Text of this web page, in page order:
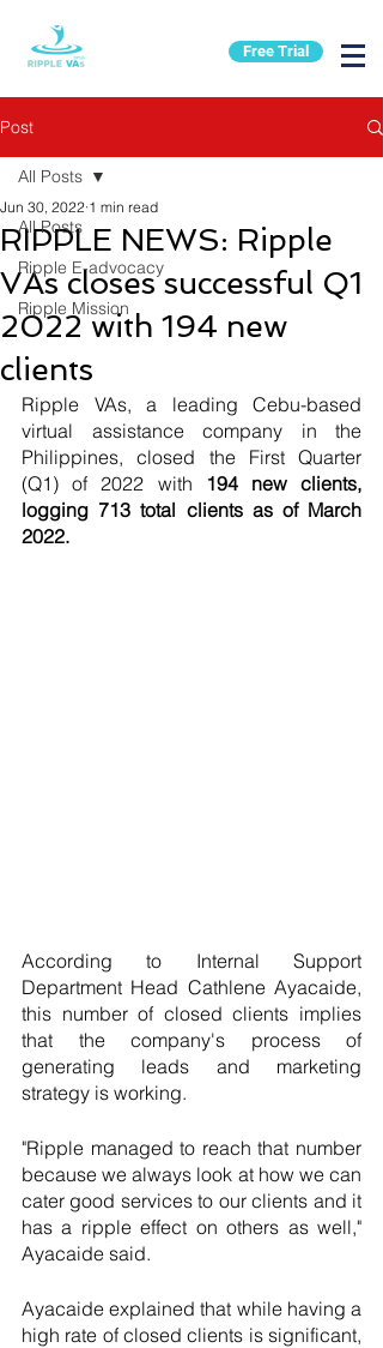
Free Trial
Post
All Posts
Ripple E-advocacy
Ripple Mission
All Posts
RIPPLE NEWS: Ripple
VAs closes successful Q1
2022 with 194 new
clients
Jun 30, 2022 1 min read
Ripple VAs, a leading Cebu-based
virtual assistance company in the
Philippines, closed the First Quarter
(Q1) of 2022 with
194 new clients,
logging 713 total clients as of March
2022.
According to Internal Support
Department Head Cathlene Ayacaide,
this number of closed clients implies
that the company's process of
generating leads and marketing
strategy is working.
"Ripple managed to reach that number
because we always look at how we can
cater good services to our clients and it
has a ripple effect on others as well,"
Ayacaide said.
Ayacaide explained that while having a
high rate of closed clients is significant,